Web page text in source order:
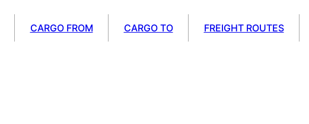
CARGO FROM CARGO TO FREIGHT ROUTES